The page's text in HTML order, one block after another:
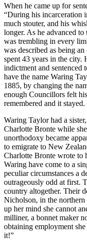
When he came up for
“During his incarceration
much stouter, and his
longer. As he advanced to
was trembling in every
was described as being
spent 43 years in the city.
indictment and sentenced
have the name Waring
1885, by changing the
enough Councillors felt
remembered and it stayed.
Waring Taylor had a
Charlotte Bronte while
unorthodoxy became
to emigrate to New
Charlotte Bronte wrote to
Waring have come to a
peculiar circumstances a
outrageously odd at first.
country altogether. Their
Nicholson, in the
up her mind she cannot
milliner, a bonnet maker
obtaining employment
it!”